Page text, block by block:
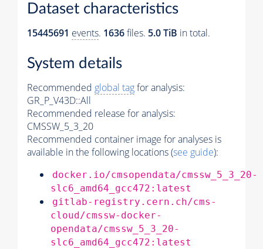
Dataset characteristics
15445691 events. 1636files. 5.0 TiB in total.
System details
Recommended global tagfor analysis:
GR_P_V43D::All
Recommended release for analysis:
CMSSW_5_3_20
Recommended container image for analyses is
available in the following locations (see guide):
docker.io/cmsopendata/cmssw_5_3_20-
slc6_amd64_gcc472:latest
gitlab-registry.cern.ch/cms-
cloud/cmssw-docker-
opendata/cmssw_5_3_20-
slc6_amd64_gcc472:latest